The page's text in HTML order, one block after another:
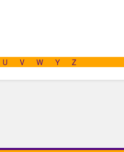
U V W Y
Z